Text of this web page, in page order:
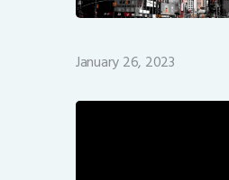
January 26, 2023